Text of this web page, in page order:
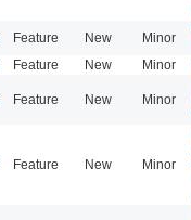
Feature New Minor
Feature New Minor
Feature New Minor
Feature New Minor